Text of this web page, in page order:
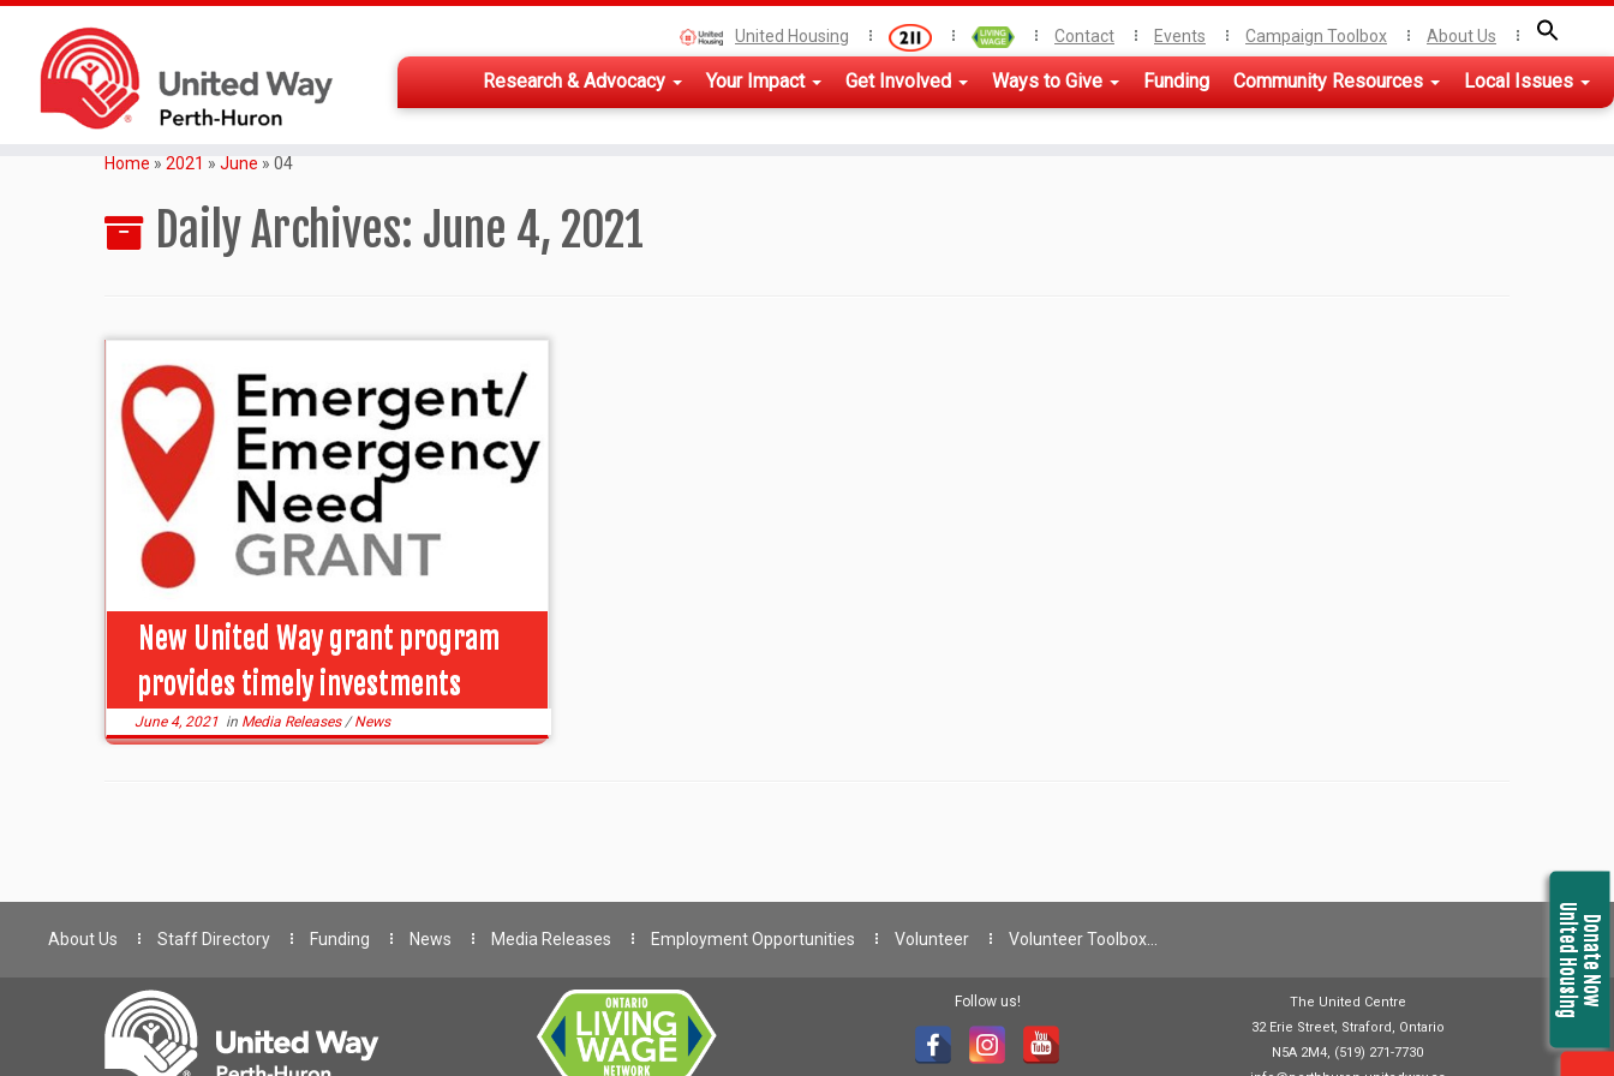
United Housing Contact Events Campaign Toolbox About Us
Research & Advocacy Your Impact Get Involved Ways to Give Funding Community Resources Local Issues
Donate Now
United Housing
Home » 2021 » June » 04
Daily Archives: June 4, 2021
New United Way grant program
provides timely investments
June 4, 2021in Media Releases/News
About Us Staff Directory Funding News Media Releases Employment Opportunities Volunteer Volunteer Toolbox…
Follow us!
The United Centre
32 Erie Street, Straford, Ontario
N5A 2M4, (519) 271-7730